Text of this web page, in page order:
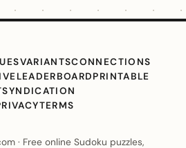
VARIANTSCONNECTIONS
LEADERBOARDPRINTABLE
SYNDICATION
TERMS
· Free online Sudoku puzzles,